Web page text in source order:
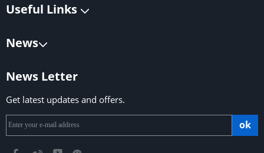
Useful Links
News
News Letter
Get latest updates and offers.
ok